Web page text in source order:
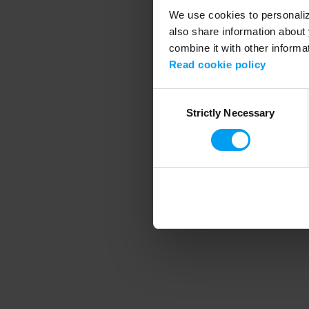
We use cookies to
also share information
combine it with other
Read cookie policy
SelectionStrictly Necessary
Application